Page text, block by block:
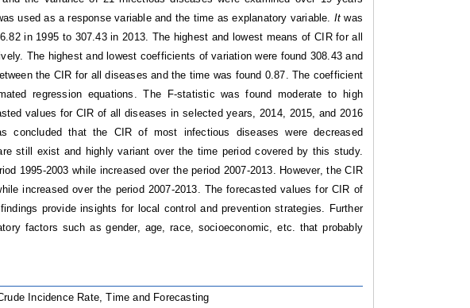
used as a response variable and the time as explanatory variable. It was
in 1995 to 307.43 in 2013. The highest and lowest means of CIR for all
The highest and lowest coefficients of variation were found 308.43 and
the CIR for all diseases and the time was found 0.87. The coefficient
regression equations. The F-statistic was found moderate to high
values for CIR of all diseases in selected years, 2014, 2015, and 2016
concluded that the CIR of most infectious diseases were decreased
still exist and highly variant over the time period covered by this study.
1995-2003 while increased over the period 2007-2013. However, the CIR
increased over the period 2007-2013. The forecasted values for CIR of
provide insights for local control and prevention strategies. Further
factors such as gender, age, race, socioeconomic, etc. that probably
Incidence Rate, Time and Forecasting